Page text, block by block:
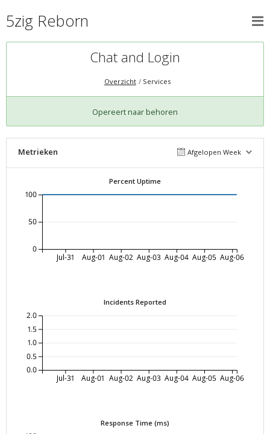
5zig Reborn
Chat and Login
Overzicht Services
Opereert naar behoren
Metrieken Afgelopen Week
Percent Uptime
Jul-31 Aug-01 Aug-02 Aug-03 Aug-04 Aug-05 Aug-06
0
50
100
Incidents Reported
Jul-31 Aug-01 Aug-02 Aug-03 Aug-04 Aug-05 Aug-06
0.0
0.5
1.0
1.5
2.0
Response Time (ms)